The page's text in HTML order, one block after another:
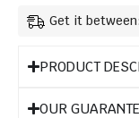
Get it
PRODUCT
OUR